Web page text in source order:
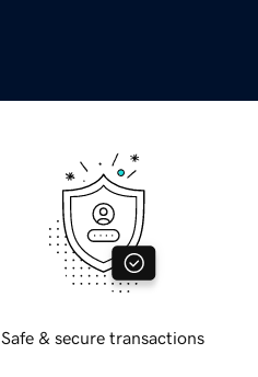
Safe & secure transactions